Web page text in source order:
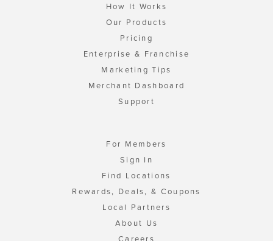
How It Works
Our Products
Pricing
Enterprise & Franchise
Marketing Tips
Merchant Dashboard
Support
For Members
Sign In
Find Locations
Rewards, Deals, & Coupons
Local Partners
About Us